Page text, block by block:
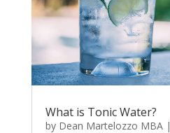
What is Tonic Water?
by Dean Martelozzo MBA|